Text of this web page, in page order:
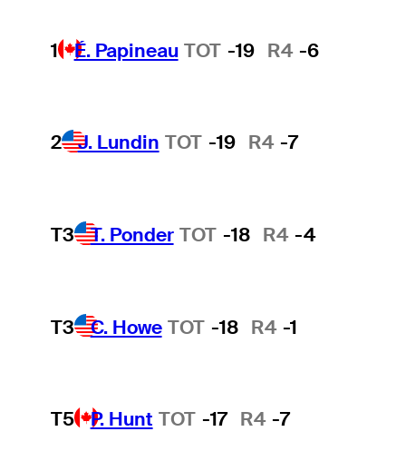
1 É. Papineau TOT -19 R4 -6
2 J. Lundin TOT -19 R4 -7
T3 T. Ponder TOT -18 R4 -4
T3 C. Howe TOT -18 R4 -1
T5 P. Hunt TOT -17 R4 -7